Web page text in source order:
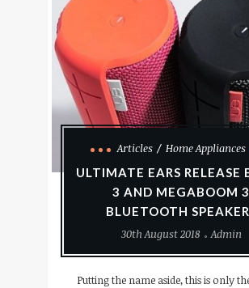
Articles
Home Appliances
ULTIMATE EARS RELEASE
3 AND MEGABOOM 3
BLUETOOTH
30th August 2018
Admin
Putting the name aside, this is only